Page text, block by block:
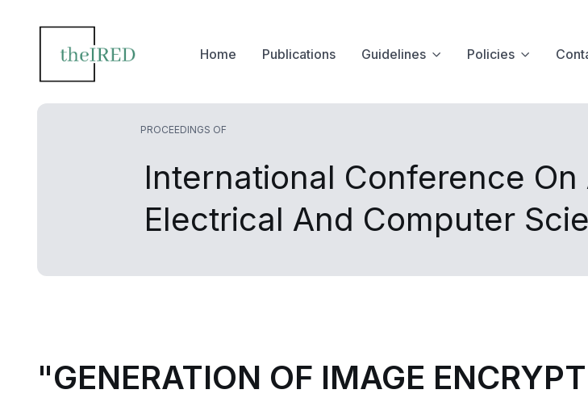
Home Publications Guidelines Policies
PROCEEDINGS OF
International Conference
Electrical And Computer
"GENERATION OF IMAGE